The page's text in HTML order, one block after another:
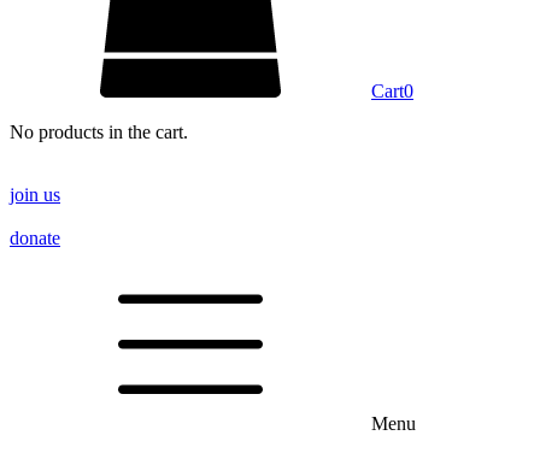
Cart0
No products in the cart.
join us
donate
Menu